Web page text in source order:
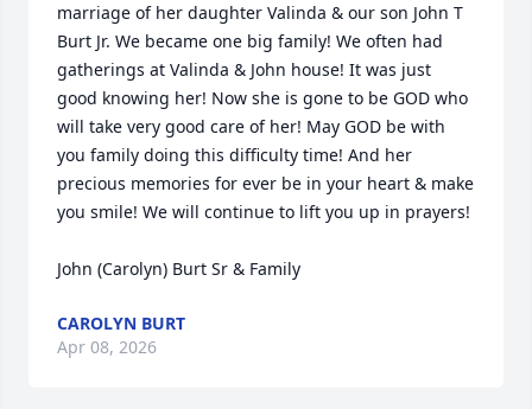
marriage of her daughter Valinda & our son John T
Burt Jr. We became one big family! We often had
gatherings at Valinda & John house! It was just
good knowing her! Now she is gone to be GOD who
will take very good care of her! May GOD be with
you family doing this difficulty time! And her
precious memories for ever be in your heart & make
you smile! We will continue to lift you up in prayers!
John (Carolyn) Burt Sr & Family
CAROLYN BURT
Apr 08, 2026